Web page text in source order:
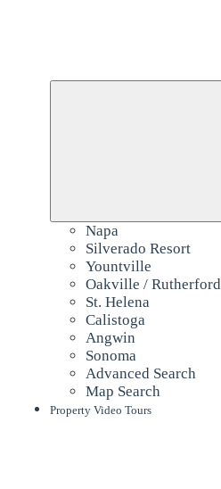
Napa
Silverado Resort
Yountville
Oakville / Rutherford
St. Helena
Calistoga
Angwin
Sonoma
Advanced Search
Map Search
Property Video Tours